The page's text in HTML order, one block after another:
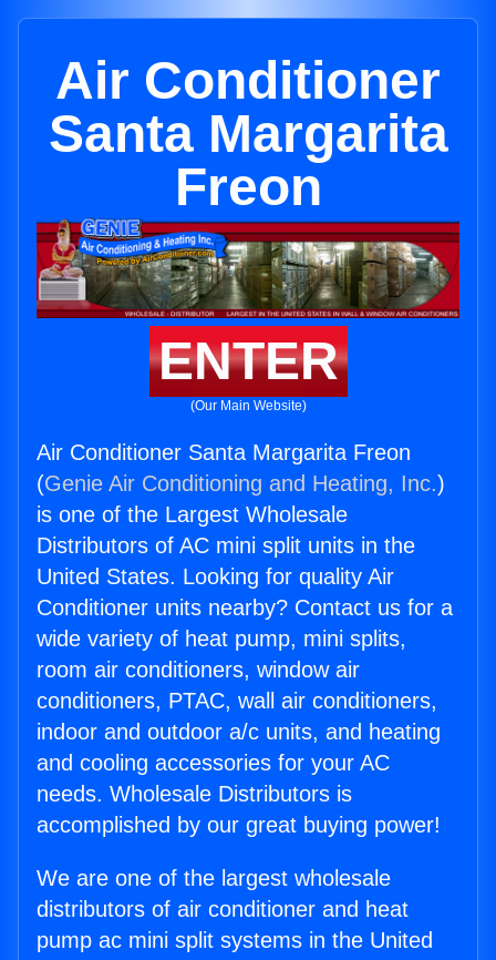
Air Conditioner
Santa Margarita
Freon
ENTER
(Our Main Website)
Air Conditioner Santa Margarita Freon
(Genie Air Conditioning and Heating, Inc.)
is one of the Largest Wholesale
Distributors of AC mini split units in the
United States. Looking for quality Air
Conditioner units nearby? Contact us for a
wide variety of heat pump, mini splits,
room air conditioners, window air
conditioners, PTAC, wall air conditioners,
indoor and outdoor a/c units, and heating
and cooling accessories for your AC
needs. Wholesale Distributors is
accomplished by our great buying power!
We are one of the largest wholesale
distributors of air conditioner and heat
pump ac mini split systems in the United